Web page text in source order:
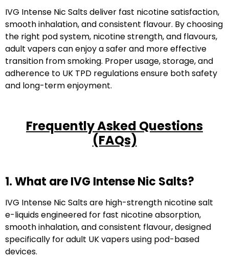
IVG Intense Nic Salts deliver fast nicotine satisfaction,
smooth inhalation, and consistent flavour. By choosing
the right pod system, nicotine strength, and flavours,
adult vapers can enjoy a safer and more effective
transition from smoking. Proper usage, storage, and
adherence to UK TPD regulations ensure both safety
and long-term enjoyment.
Frequently Asked Questions
(FAQs)
1. What are IVG Intense Nic Salts?
IVG Intense Nic Salts are high-strength nicotine salt
e-liquids engineered for fast nicotine absorption,
smooth inhalation, and consistent flavour, designed
specifically for adult UK vapers using pod-based
devices.